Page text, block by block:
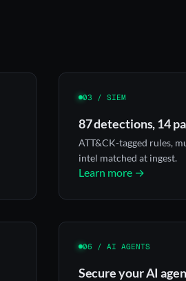
03 / SIEM
87 detections, 14
ATT&CK-tagged rules,
intel matched at ingest.
Learn more →
06 / AI AGENTS
Secure your AI